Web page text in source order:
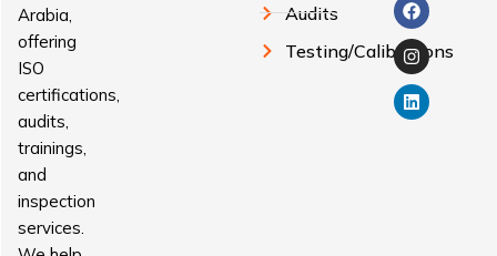
Arabia,
offering
ISO
certifications,
audits,
trainings,
and
inspection
services.
Audits
Testing/Calibrations